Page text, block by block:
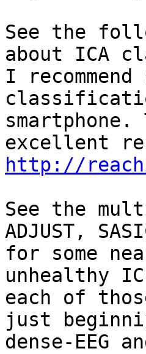
See the
about ICA
I
http://
See the
ADJUST,
for some
unhealthy
each of
just
dense-EEG